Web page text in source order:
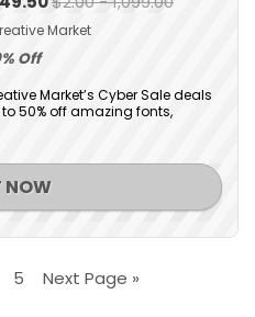
Market
Off
Market’s Cyber Sale deals
50% off amazing fonts,
NOW
5 Next Page »